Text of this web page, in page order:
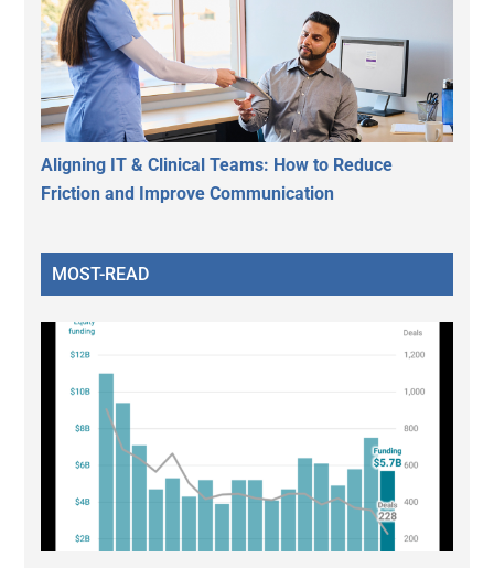
Aligning IT & Clinical Teams: How to Reduce
Friction and Improve Communication
MOST-READ